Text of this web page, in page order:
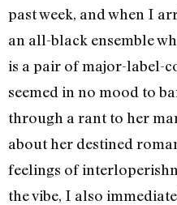
past week, and when I
an all-black ensemble
is a pair of major-label-
seemed in no mood to
through a rant to her
about her destined
feelings of
the vibe, I also